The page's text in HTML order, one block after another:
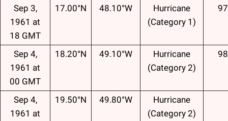
Sep 3,
1961 at
18 GMT
17.00°N 48.10°W
Hurricane
(Category 1)
Sep 4,
1961 at
00 GMT
18.20°N 49.10°W
Hurricane
(Category 2)
Sep 4,
1961 at
19.50°N 49.80°W
Hurricane
(Category 2)